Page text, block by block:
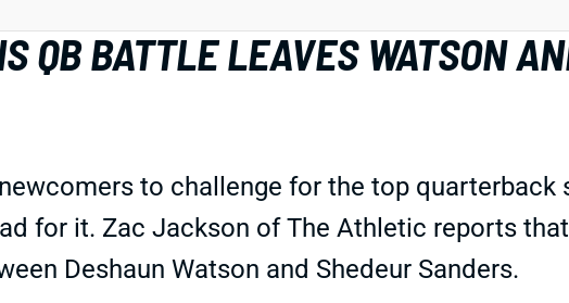
QB BATTLE LEAVES WATSON
to challenge for the top quarterback
for it. Zac Jackson of The Athletic reports
Deshaun Watson and Shedeur Sanders.